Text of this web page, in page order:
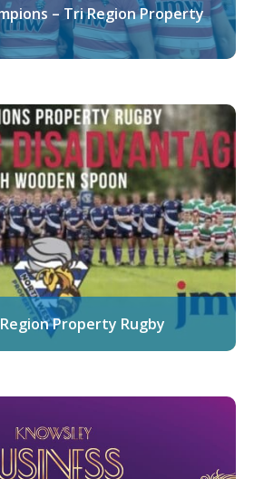
– Tri Region Property
Property Rugby